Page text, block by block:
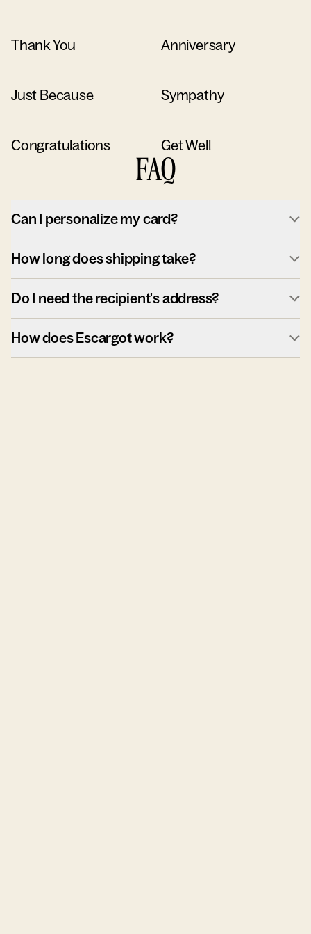
Thank You Anniversary
Just Because Sympathy
Congratulations Get Well
FAQ
Can I personalize my card?
How long does shipping take?
Do I need the recipient's address?
How does Escargot work?